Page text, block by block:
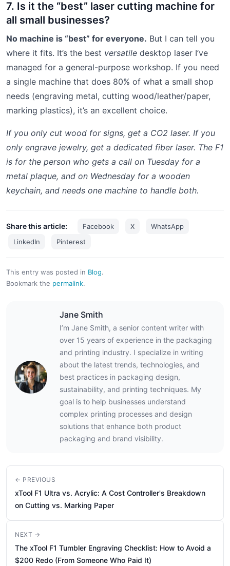
7. Is it the “best” laser cutting machine for
all small businesses?
No machine is “best” for everyone. But I can tell you
where it fits. It’s the best versatile desktop laser I’ve
managed for a general-purpose workshop. If you need
a single machine that does 80% of what a small shop
needs (engraving metal, cutting wood/leather/paper,
marking plastics), it’s an excellent choice.
If you only cut wood for signs, get a CO2 laser. If you
only engrave jewelry, get a dedicated fiber laser. The F1
is for the person who gets a call on Tuesday for a
metal plaque, and on Wednesday for a wooden
keychain, and needs one machine to handle both.
Share this article: Facebook X
WhatsApp
LinkedIn
Pinterest
This entry was posted in Blog.
Bookmark the permalink.
Jane Smith
I’m Jane Smith, a senior content writer with
over 15 years of experience in the packaging
and printing industry. I specialize in writing
about the latest trends, technologies, and
best practices in packaging design,
sustainability, and printing techniques. My
goal is to help businesses understand
complex printing processes and design
solutions that enhance both product
packaging and brand visibility.
← PREVIOUS
xTool F1 Ultra vs. Acrylic: A Cost Controller's Breakdown
on Cutting vs. Marking Paper
NEXT →
The xTool F1 Tumbler Engraving Checklist: How to Avoid a
$200 Redo (From Someone Who Paid It)